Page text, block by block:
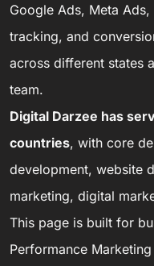
Google Ads, Meta
tracking, and
across different states
team.
Digital Darzee has
countries, with core
development, website
marketing, digital
This page is built for
Performance